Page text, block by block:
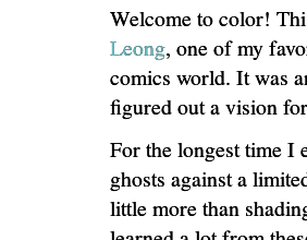
Welcome to color!
Leong, one of my
comics world. It was
figured out a vision
For the longest time I
ghosts against a
little more than